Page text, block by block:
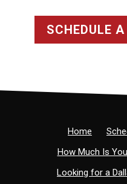
SCHEDULE
Home
How Much Is
Looking for a